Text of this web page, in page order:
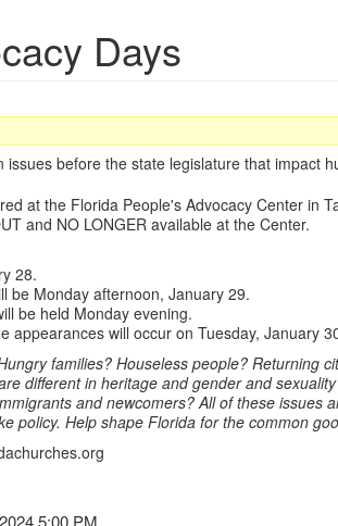
Days
before the state legislature that impact
at the Florida People's Advocacy Center in
and NO LONGER available at the Center.
28.
be Monday afternoon, January 29.
be held Monday evening.
appearances will occur on Tuesday, January
families? Houseless people? Returning
different in heritage and gender and
and newcomers? All of these
policy. Help shape Florida for the common
5:00 PM